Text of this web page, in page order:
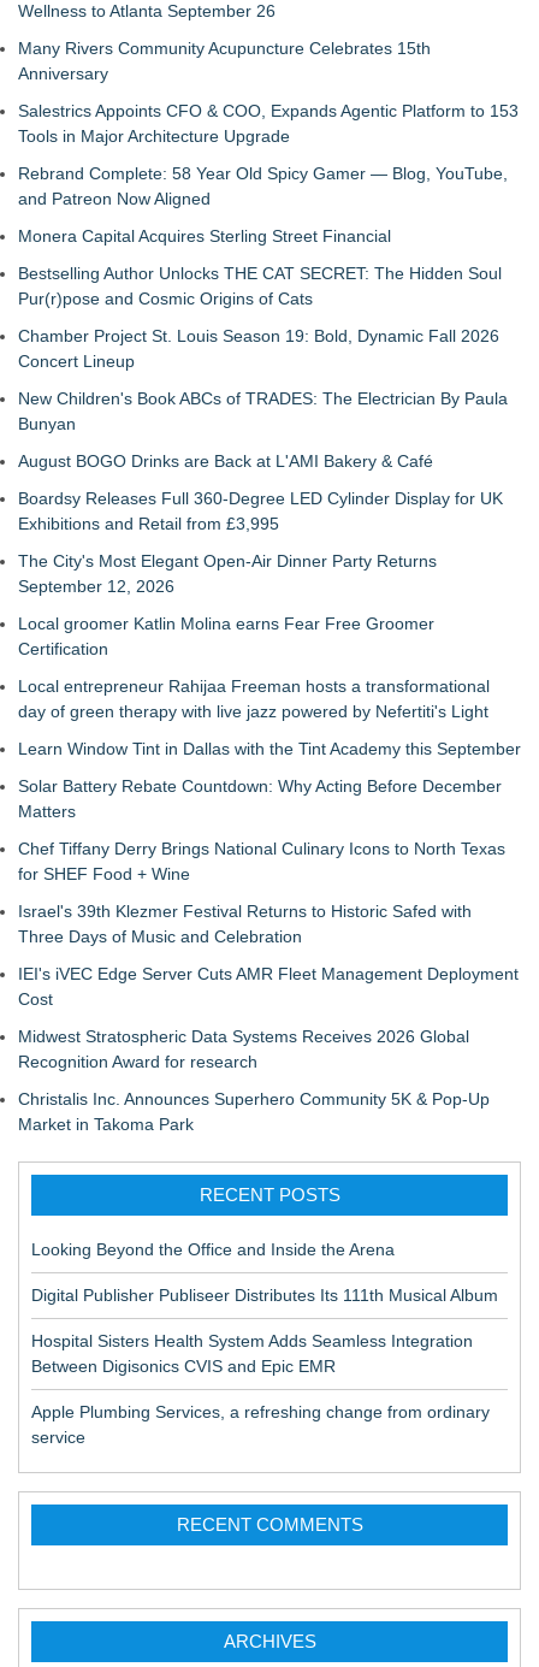
Wellness to Atlanta September 26
Many Rivers Community Acupuncture Celebrates 15th
Anniversary
Salestrics Appoints CFO & COO, Expands Agentic Platform to 153
Tools in Major Architecture Upgrade
Rebrand Complete: 58 Year Old Spicy Gamer — Blog, YouTube,
and Patreon Now Aligned
Monera Capital Acquires Sterling Street Financial
Bestselling Author Unlocks THE CAT SECRET: The Hidden Soul
Pur(r)pose and Cosmic Origins of Cats
Chamber Project St. Louis Season 19: Bold, Dynamic Fall 2026
Concert Lineup
New Children's Book ABCs of TRADES: The Electrician By Paula
Bunyan
August BOGO Drinks are Back at L'AMI Bakery & Café
Boardsy Releases Full 360-Degree LED Cylinder Display for UK
Exhibitions and Retail from £3,995
The City's Most Elegant Open-Air Dinner Party Returns
September 12, 2026
Local groomer Katlin Molina earns Fear Free Groomer
Certification
Local entrepreneur Rahijaa Freeman hosts a transformational
day of green therapy with live jazz powered by Nefertiti's Light
Learn Window Tint in Dallas with the Tint Academy this September
Solar Battery Rebate Countdown: Why Acting Before December
Matters
Chef Tiffany Derry Brings National Culinary Icons to North Texas
for SHEF Food + Wine
Israel's 39th Klezmer Festival Returns to Historic Safed with
Three Days of Music and Celebration
IEI's iVEC Edge Server Cuts AMR Fleet Management Deployment
Cost
Midwest Stratospheric Data Systems Receives 2026 Global
Recognition Award for research
Christalis Inc. Announces Superhero Community 5K & Pop-Up
Market in Takoma Park
RECENT POSTS
Looking Beyond the Office and Inside the Arena
Digital Publisher Publiseer Distributes Its 111th Musical Album
Hospital Sisters Health System Adds Seamless Integration
Between Digisonics CVIS and Epic EMR
Apple Plumbing Services, a refreshing change from ordinary
service
RECENT COMMENTS
ARCHIVES